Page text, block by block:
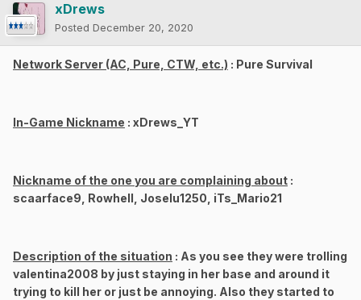
xDrews
Posted December 20, 2020
Network Server (AC, Pure, CTW, etc.) : Pure Survival
In-Game Nickname : xDrews_YT
Nickname of the one you are complaining about :
scaarface9, Rowhell, Joselu1250, iTs_Mario21
Description of the situation : As you see they were trolling
valentina2008 by just staying in her base and around it
trying to kill her or just be annoying. Also they started to